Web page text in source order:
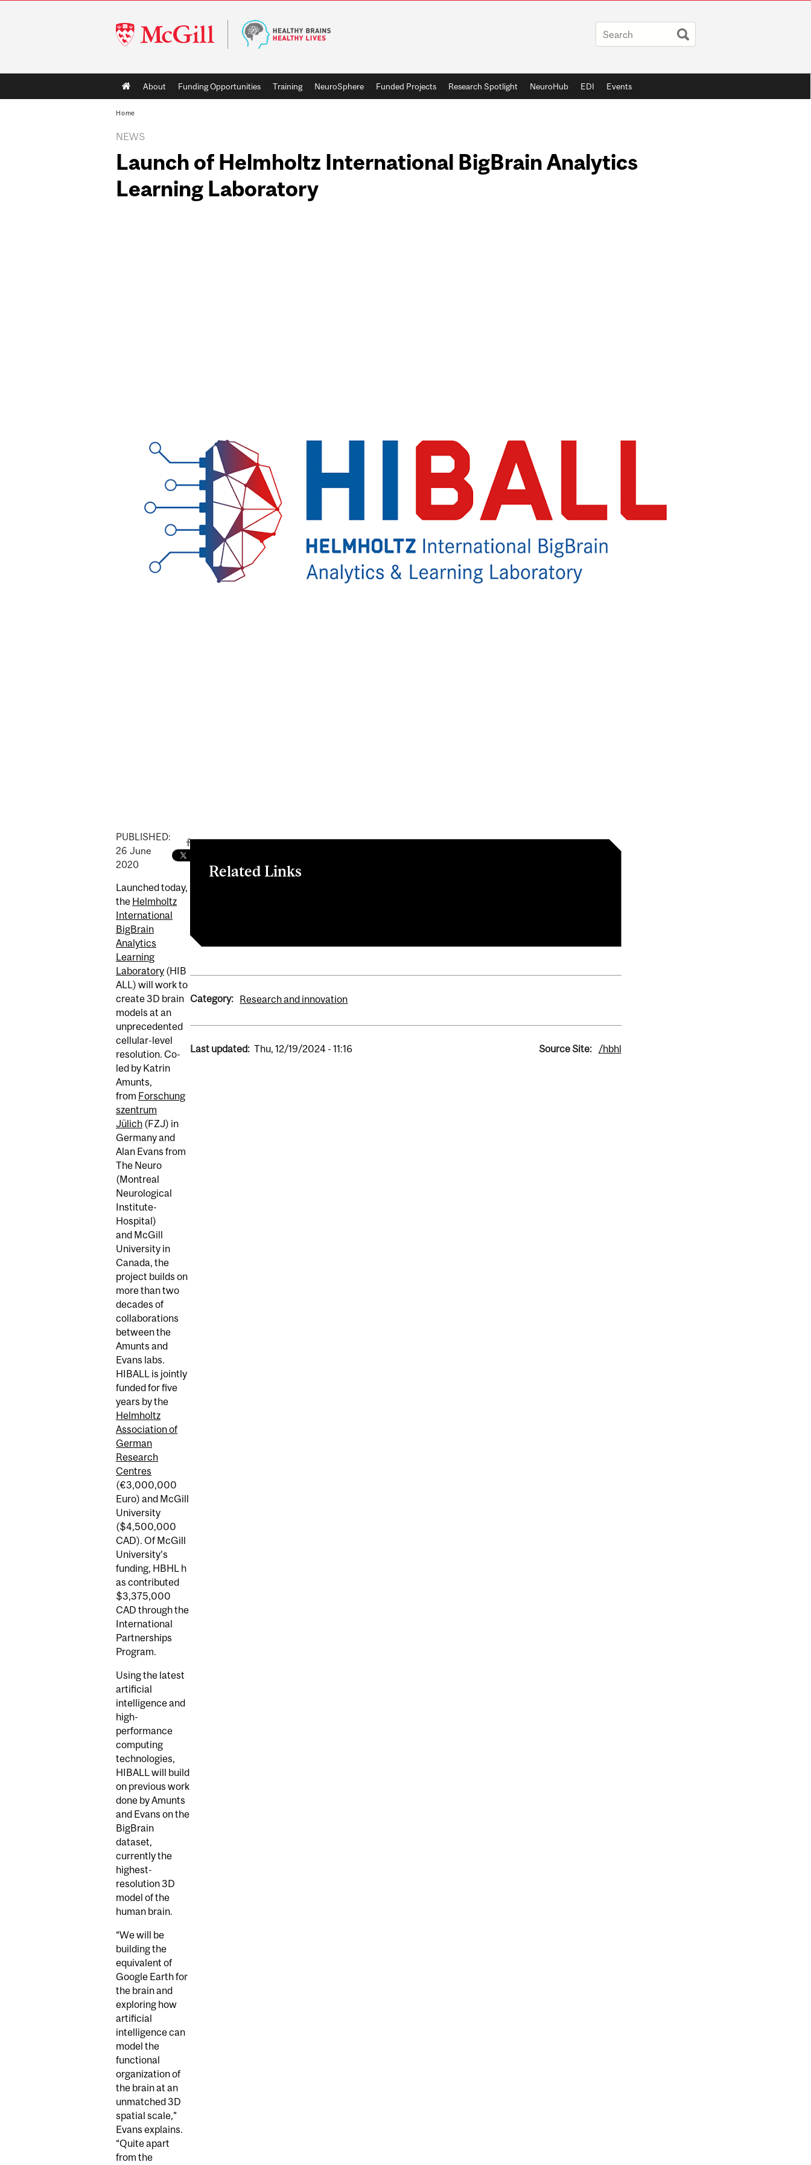
McGill
University
Main
navigation
About Funding Opportunities Training NeuroSphere Funded Projects Research Spotlight NeuroHub EDI Events
Home
NEWS
Launch of Helmholtz International BigBrain Analytics
Learning Laboratory
PUBLISHED:
26 June
2020
Launched today,
the Helmholtz
International
BigBrain
Analytics
Learning
Laboratory (HIB
ALL) will work to
create 3D brain
models at an
unprecedented
cellular-level
resolution. Co-
led by Katrin
Amunts,
from Forschung
szentrum
Jülich (FZJ) in
Germany and
Alan Evans from
The Neuro
(Montreal
Neurological
Institute-
Hospital)
and McGill
University in
Canada, the
project builds on
more than two
decades of
collaborations
between the
Amunts and
Evans labs.
HIBALL is jointly
funded for five
years by the
Helmholtz
Association of
German
Research
Centres
(€3,000,000
Euro) and McGill
University
($4,500,000
CAD). Of McGill
University’s
funding, HBHL h
as contributed
$3,375,000
CAD through the
International
Partnerships
Program.
Using the latest
artificial
intelligence and
high-
performance
computing
technologies,
HIBALL will build
on previous work
done by Amunts
and Evans on the
BigBrain
dataset,
currently the
highest-
resolution 3D
model of the
human brain.
“We will be
building the
equivalent of
Google Earth for
the brain and
exploring how
artificial
intelligence can
model the
functional
organization of
the brain at an
unmatched 3D
spatial scale,”
Evans explains.
“Quite apart
from the
Related Links
Category: Research and innovation
Last updated: Thu, 12/19/2024 - 11:16 Source Site: /hbhl